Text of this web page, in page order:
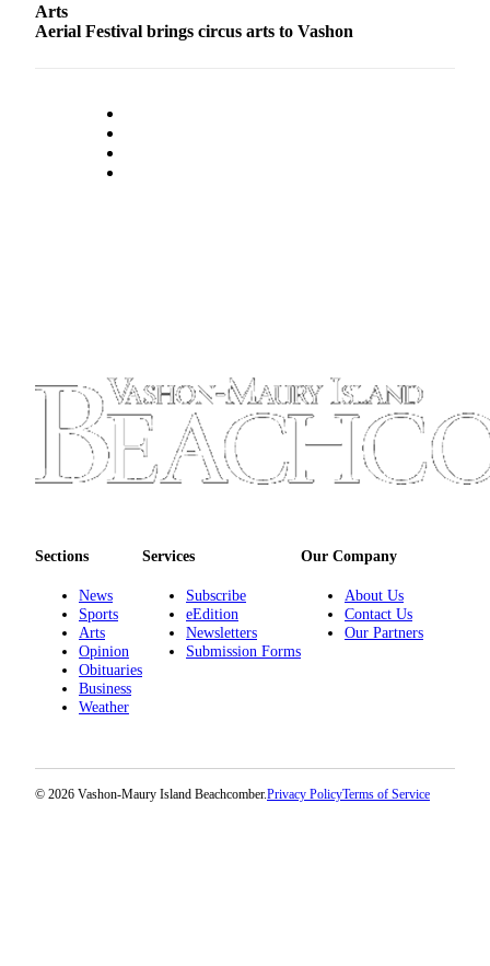
Arts
Aerial Festival brings circus arts to Vashon
Sections
News
Sports
Arts
Opinion
Obituaries
Business
Weather
Services
Subscribe
eEdition
Newsletters
Submission Forms
Our Company
About Us
Contact Us
Our Partners
© 2026 Vashon-Maury Island Beachcomber.Privacy PolicyTerms of Service